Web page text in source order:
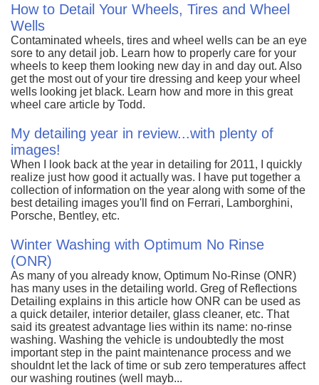
How to Detail Your Wheels, Tires and Wheel
Wells
Contaminated wheels, tires and wheel wells can be an eye
sore to any detail job. Learn how to properly care for your
wheels to keep them looking new day in and day out. Also
get the most out of your tire dressing and keep your wheel
wells looking jet black. Learn how and more in this great
wheel care article by Todd.
My detailing year in review...with plenty of
images!
When I look back at the year in detailing for 2011, I quickly
realize just how good it actually was. I have put together a
collection of information on the year along with some of the
best detailing images you'll find on Ferrari, Lamborghini,
Porsche, Bentley, etc.
Winter Washing with Optimum No Rinse
(ONR)
As many of you already know, Optimum No-Rinse (ONR)
has many uses in the detailing world. Greg of Reflections
Detailing explains in this article how ONR can be used as
a quick detailer, interior detailer, glass cleaner, etc. That
said its greatest advantage lies within its name: no-rinse
washing. Washing the vehicle is undoubtedly the most
important step in the paint maintenance process and we
shouldnt let the lack of time or sub zero temperatures affect
our washing routines (well mayb...